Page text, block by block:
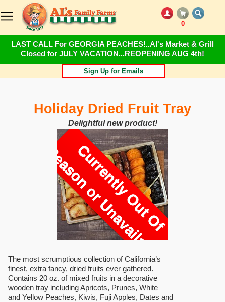
0
LAST CALL For GEORGIA PEACHES!..Al's Market & Grill
Closed for JULY VACATION...REOPENING AUG 4th!
Sign Up for Emails
Holiday Dried Fruit Tray
Delightful new product!
The most scrumptious collection of California’s
finest, extra fancy, dried fruits ever gathered.
Contains 20 oz. of mixed fruits in a decorative
wooden tray including Apricots, Prunes, White
and Yellow Peaches, Kiwis, Fuji Apples, Dates and
C
u
r
r
e
n
t
l
y
O
u
t
O
f
S
e
a
s
o
n
o
r
U
n
a
v
a
i
l
a
b
l
e